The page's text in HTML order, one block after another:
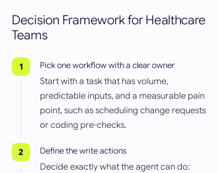
Decision Framework for Healthcare
Teams
Pick one workflow with a clear owner
Start with a task that has volume,
predictable inputs, and a measurable pain
point, such as scheduling change requests
or coding pre-checks.
Define the write actions
Decide exactly what the agent can do: